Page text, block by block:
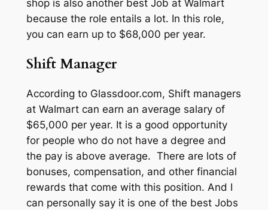
shop is also another best Job at Walmart
because the role entails a lot. In this role,
you can earn up to $68,000 per year.
Shift Manager
According to Glassdoor.com, Shift managers
at Walmart can earn an average salary of
$65,000 per year. It is a good opportunity
for people who do not have a degree and
the pay is above average. There are lots of
bonuses, compensation, and other financial
rewards that come with this position. And I
can personally say it is one of the best Jobs